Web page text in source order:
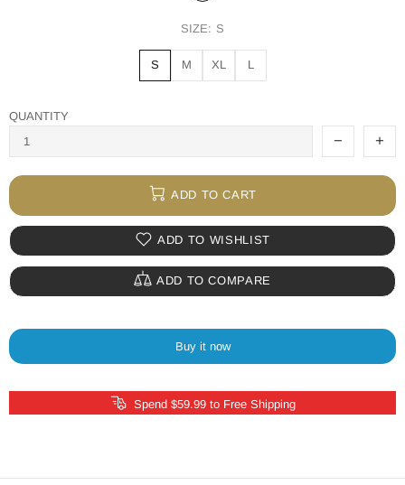
SIZE: S
S M XL L
QUANTITY
ADD TO CART
ADD TO WISHLIST
ADD TO COMPARE
Buy it now
Spend $59.99 to Free Shipping